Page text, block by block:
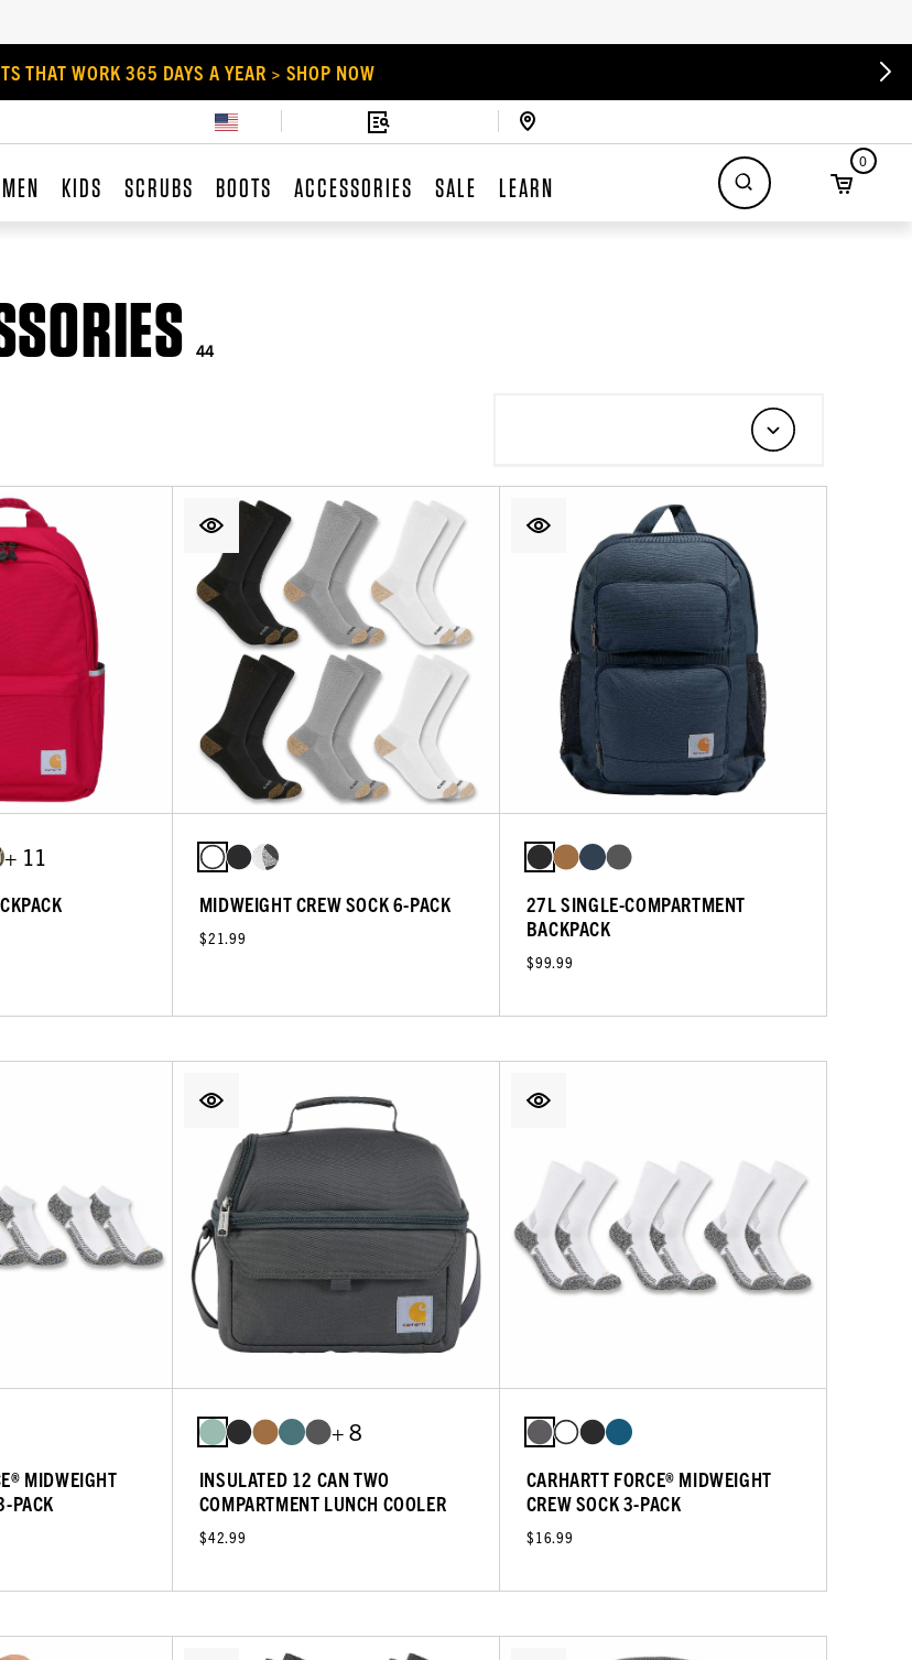
THAT WORK 365 DAYS A YEAR > SHOP NOW
KIDS SCRUBS BOOTS ACCESSORIES SALE LEARN
0
44
+ 11
MIDWEIGHT CREW SOCK 6-PACK
$21.99
27L SINGLE-COMPARTMENT
BACKPACK
$99.99
MIDWEIGHT
PACK
+ 8
INSULATED 12 CAN TWO
COMPARTMENT LUNCH COOLER
$42.99
CARHARTT FORCE® MIDWEIGHT
CREW SOCK 3-PACK
$16.99